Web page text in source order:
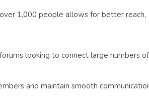
1,000 people allows for better reach,
looking to connect large numbers of
and maintain smooth